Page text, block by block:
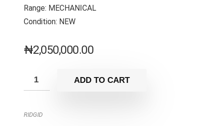
Range: MECHANICAL
Condition: NEW
₦2,050,000.00
ADD TO CART
RIDGID